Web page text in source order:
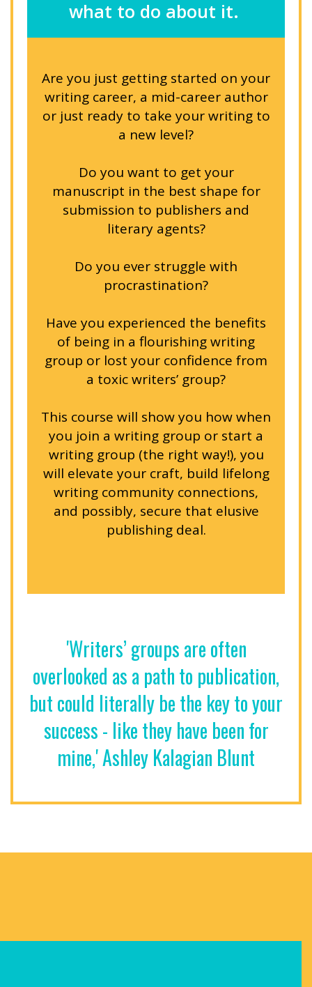
what to do about it.
Are you just getting started on your
writing career, a mid-career author
or just ready to take your writing to
a new level?
Do you want to get your
manuscript in the best shape for
submission to publishers and
literary agents?
Do you ever struggle with
procrastination?
Have you experienced the benefits
of being in a flourishing writing
group or lost your confidence from
a toxic writers’ group?
This course will show you how when
you join a writing group or start a
writing group (the right way!), you
will elevate your craft, build lifelong
writing community connections,
and possibly, secure that elusive
publishing deal.
'Writers’ groups are often
overlooked as a path to publication,
but could literally be the key to your
success - like they have been for
mine,' Ashley Kalagian Blunt